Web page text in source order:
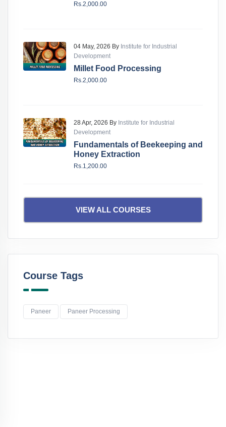
Rs.2,000.00
04 May, 2026 By Institute for Industrial
Development
Millet Food Processing
Rs.2,000.00
28 Apr, 2026 By Institute for Industrial
Development
Fundamentals of Beekeeping and
Honey Extraction
Rs.1,200.00
VIEW ALL COURSES
Course Tags
Paneer Paneer Processing